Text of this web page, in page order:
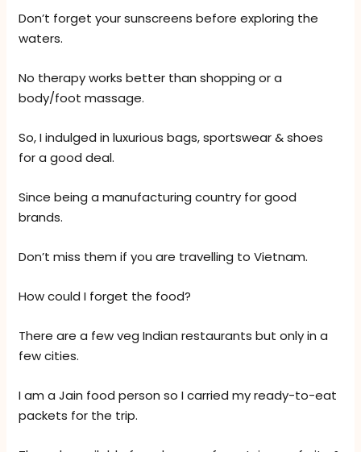
Don’t forget your sunscreens before exploring the
waters.
No therapy works better than shopping or a
body/foot massage.
So, I indulged in luxurious bags, sportswear & shoes
for a good deal.
Since being a manufacturing country for good
brands.
Don’t miss them if you are travelling to Vietnam.
How could I forget the food?
There are a few veg Indian restaurants but only in a
few cities.
I am a Jain food person so I carried my ready-to-eat
packets for the trip.